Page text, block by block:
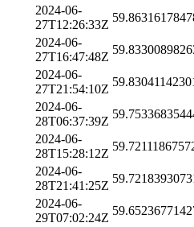
2024-06-
27T12:26:33Z
2024-06-
27T16:47:48Z
2024-06-
27T21:54:10Z
2024-06-
28T06:37:39Z
2024-06-
28T15:28:12Z
2024-06-
28T21:41:25Z
2024-06-
29T07:02:24Z